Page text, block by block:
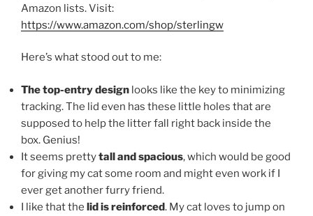
Amazon lists. Visit:
https://www.amazon.com/shop/sterlingw​​
Here’s what stood out to me:
The top-entry design looks like the key to minimizing
tracking. The lid even has these little holes that are
supposed to help the litter fall right back inside the
box. Genius!
It seems prettytall and spacious, which would be good
for giving my cat some room and might even work if I
ever get another furry friend.
I like that the lid is reinforced. My cat loves to jump on